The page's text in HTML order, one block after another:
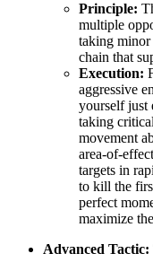
Principle:
multiple
taking minor
chain that
Execution:
aggressive
yourself just
taking
movement
area-of-
targets in
to kill the
perfect
maximize
Advanced